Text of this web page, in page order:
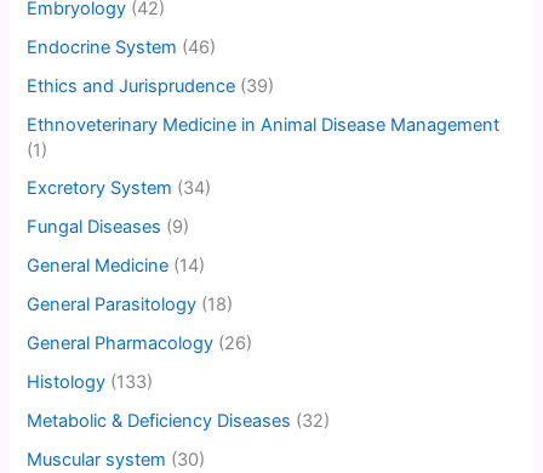
Embryology (42)
Endocrine System (46)
Ethics and Jurisprudence (39)
Ethnoveterinary Medicine in Animal Disease Management
(1)
Excretory System (34)
Fungal Diseases (9)
General Medicine (14)
General Parasitology (18)
General Pharmacology (26)
Histology (133)
Metabolic & Deficiency Diseases (32)
Muscular system (30)